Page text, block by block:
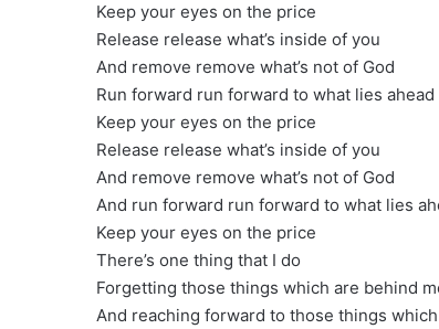
Keep your eyes on the price
Release release what’s inside of you
And remove remove what’s not of God
Run forward run forward to what lies ahead
Keep your eyes on the price
Release release what’s inside of you
And remove remove what’s not of God
And run forward run forward to what lies
Keep your eyes on the price
There’s one thing that I do
Forgetting those things which are behind
And reaching forward to those things